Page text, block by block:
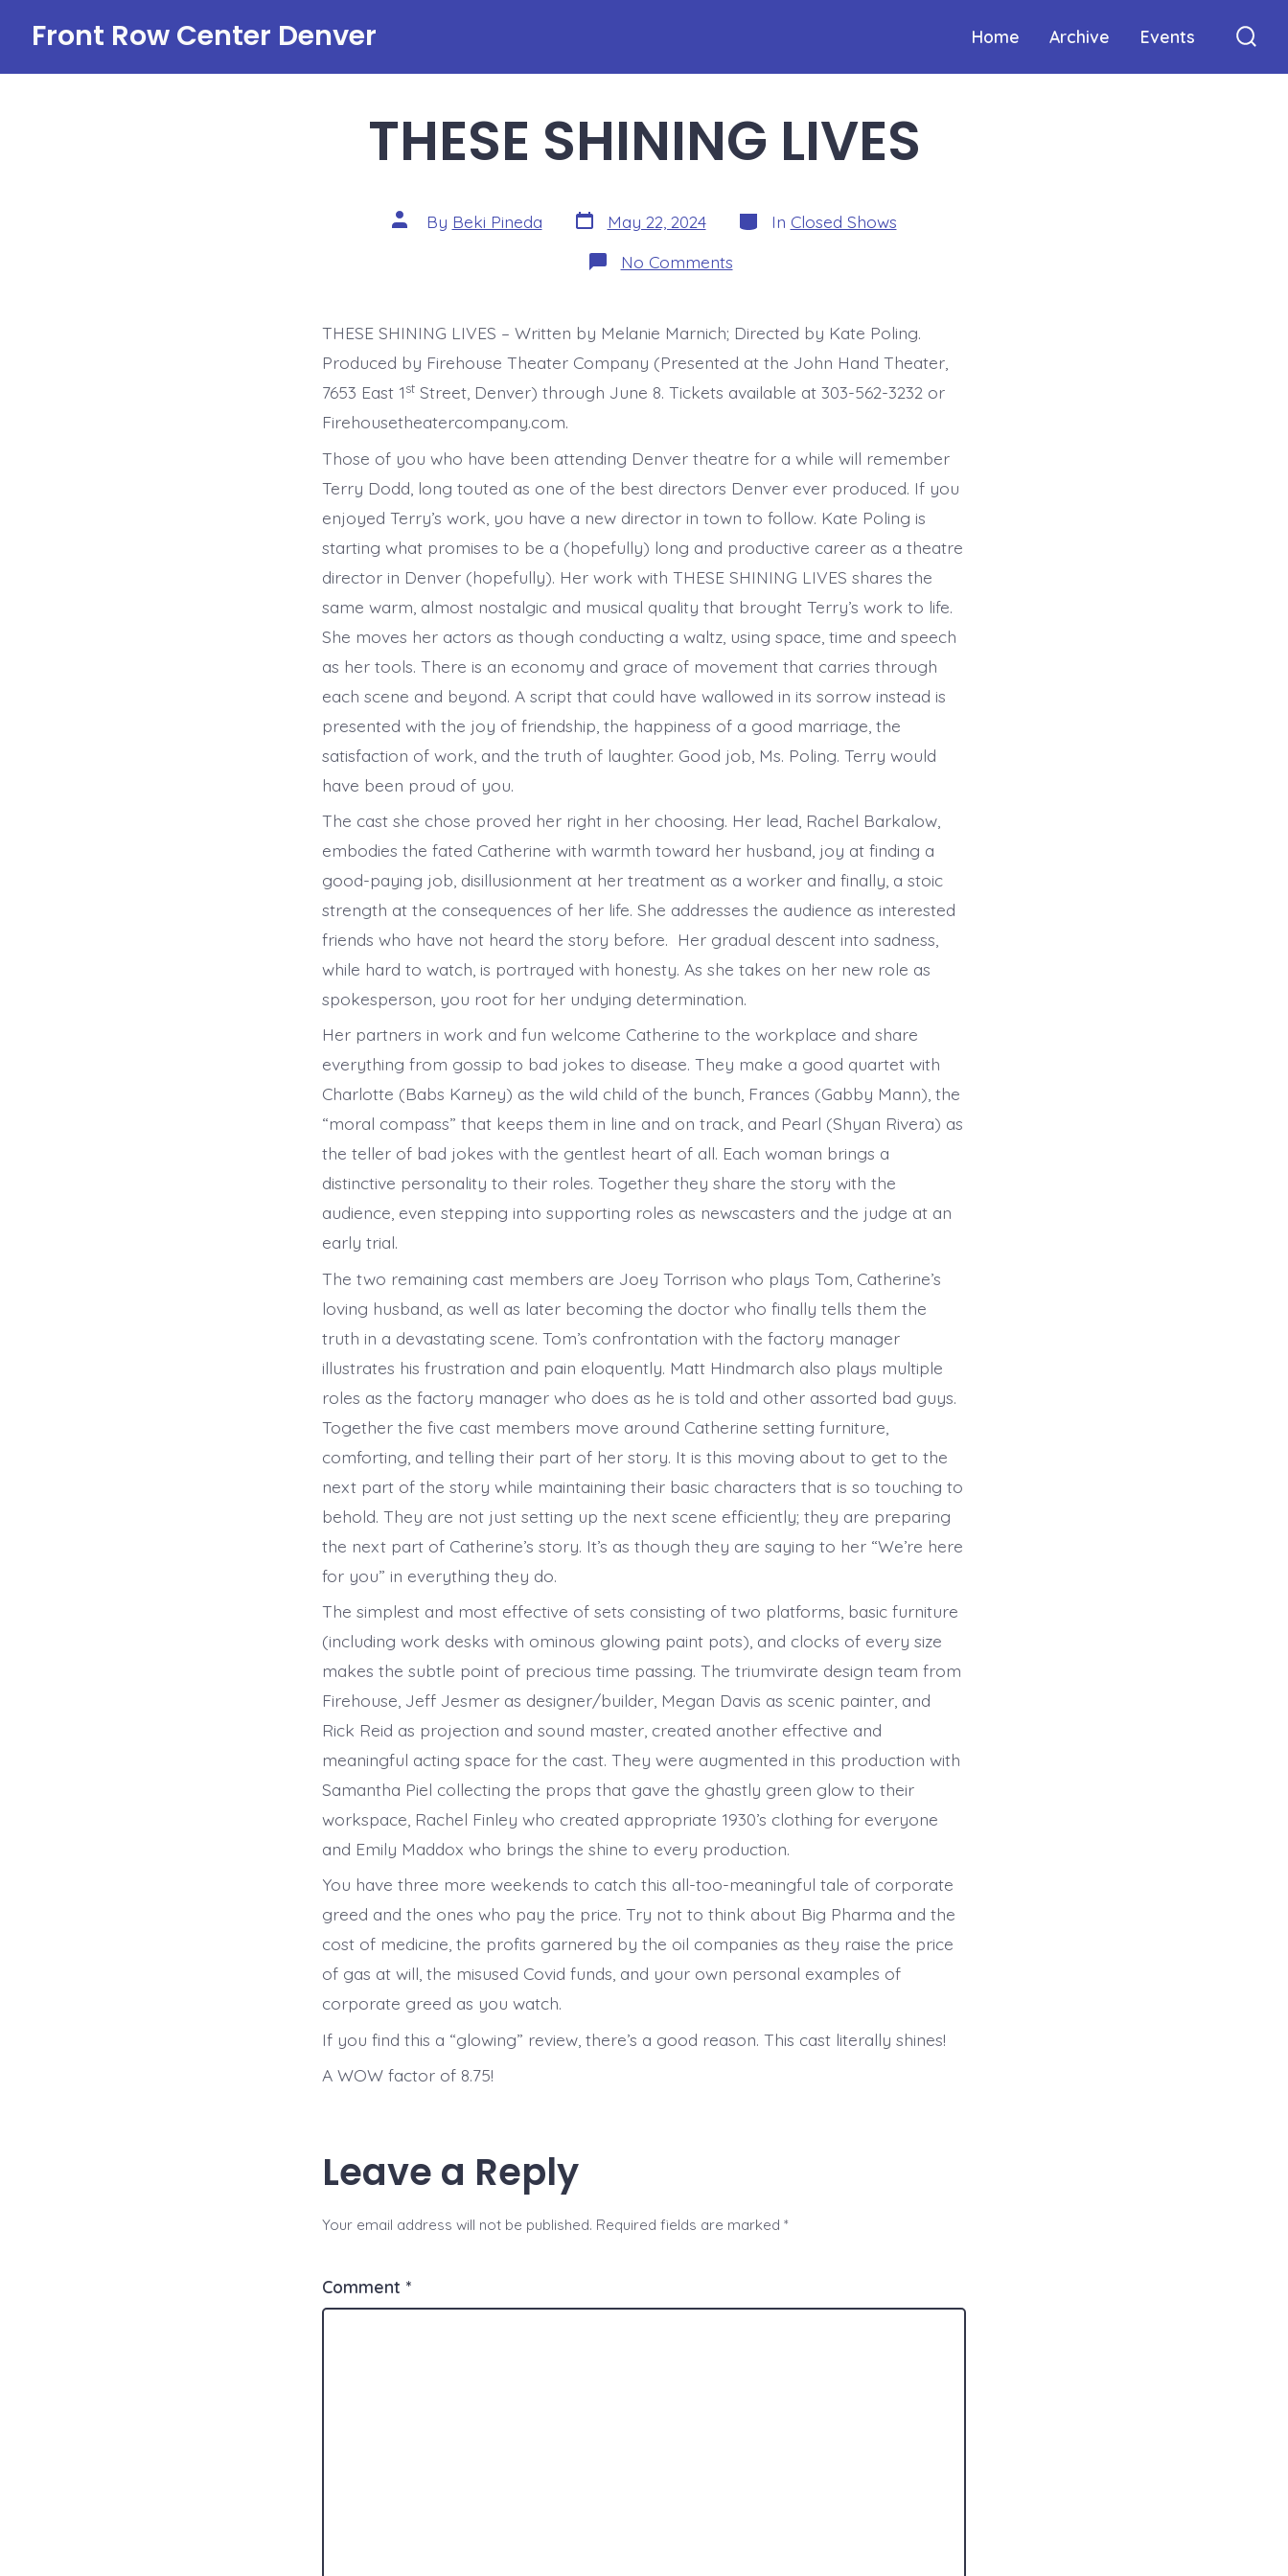
content
Front Row Center Denver Home Archive Events
THESE SHINING LIVES
Post
author
By Beki Pineda Post
date
May 22, 2024 Categories
In Closed Shows
No Commentson
THESE
THESE SHINING LIVES – Written by Melanie Marnich; Directed by Kate Poling.
Produced by Firehouse Theater Company (Presented at the John Hand Theater,
7653 East 1st Street, Denver) through June 8. Tickets available at 303-562-3232 or
Firehousetheatercompany.com.
Those of you who have been attending Denver theatre for a while will remember
Terry Dodd, long touted as one of the best directors Denver ever produced. If you
enjoyed Terry’s work, you have a new director in town to follow. Kate Poling is
starting what promises to be a (hopefully) long and productive career as a theatre
director in Denver (hopefully). Her work with THESE SHINING LIVES shares the
same warm, almost nostalgic and musical quality that brought Terry’s work to life.
She moves her actors as though conducting a waltz, using space, time and speech
as her tools. There is an economy and grace of movement that carries through
each scene and beyond. A script that could have wallowed in its sorrow instead is
presented with the joy of friendship, the happiness of a good marriage, the
satisfaction of work, and the truth of laughter. Good job, Ms. Poling. Terry would
have been proud of you.
The cast she chose proved her right in her choosing. Her lead, Rachel Barkalow,
embodies the fated Catherine with warmth toward her husband, joy at finding a
good-paying job, disillusionment at her treatment as a worker and finally, a stoic
strength at the consequences of her life. She addresses the audience as interested
friends who have not heard the story before. Her gradual descent into sadness,
while hard to watch, is portrayed with honesty. As she takes on her new role as
spokesperson, you root for her undying determination.
Her partners in work and fun welcome Catherine to the workplace and share
everything from gossip to bad jokes to disease. They make a good quartet with
Charlotte (Babs Karney) as the wild child of the bunch, Frances (Gabby Mann), the
“moral compass” that keeps them in line and on track, and Pearl (Shyan Rivera) as
the teller of bad jokes with the gentlest heart of all. Each woman brings a
distinctive personality to their roles. Together they share the story with the
audience, even stepping into supporting roles as newscasters and the judge at an
early trial.
The two remaining cast members are Joey Torrison who plays Tom, Catherine’s
loving husband, as well as later becoming the doctor who finally tells them the
truth in a devastating scene. Tom’s confrontation with the factory manager
illustrates his frustration and pain eloquently. Matt Hindmarch also plays multiple
roles as the factory manager who does as he is told and other assorted bad guys.
Together the five cast members move around Catherine setting furniture,
comforting, and telling their part of her story. It is this moving about to get to the
next part of the story while maintaining their basic characters that is so touching to
behold. They are not just setting up the next scene efficiently; they are preparing
the next part of Catherine’s story. It’s as though they are saying to her “We’re here
for you” in everything they do.
The simplest and most effective of sets consisting of two platforms, basic furniture
(including work desks with ominous glowing paint pots), and clocks of every size
makes the subtle point of precious time passing. The triumvirate design team from
Firehouse, Jeff Jesmer as designer/builder, Megan Davis as scenic painter, and
Rick Reid as projection and sound master, created another effective and
meaningful acting space for the cast. They were augmented in this production with
Samantha Piel collecting the props that gave the ghastly green glow to their
workspace, Rachel Finley who created appropriate 1930’s clothing for everyone
and Emily Maddox who brings the shine to every production.
You have three more weekends to catch this all-too-meaningful tale of corporate
greed and the ones who pay the price. Try not to think about Big Pharma and the
cost of medicine, the profits garnered by the oil companies as they raise the price
of gas at will, the misused Covid funds, and your own personal examples of
corporate greed as you watch.
If you find this a “glowing” review, there’s a good reason. This cast literally shines!
A WOW factor of 8.75!
Leave a Reply
Your email address will not be published. Required fields are marked *
Comment *